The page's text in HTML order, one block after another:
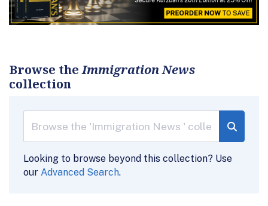
Browse theImmigration News
collection
Looking to browse beyond this collection? Use
our Advanced Search.